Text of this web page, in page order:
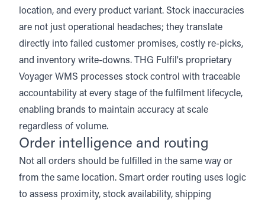
location, and every product variant. Stock inaccuracies
are not just operational headaches; they translate
directly into failed customer promises, costly re-picks,
and inventory write-downs.
THG Fulfil's proprietary
Voyager WMS processes stock control with traceable
accountability at every stage of the fulfilment lifecycle,
enabling brands to maintain accuracy at scale
regardless of volume.
Order intelligence and routing
Not all orders should be fulfilled in the same way or
from the same location. Smart order routing uses logic
to assess proximity, stock availability, shipping